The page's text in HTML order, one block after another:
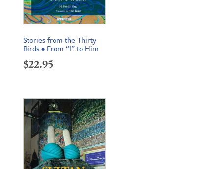
Stories from the Thirty
Birds • From “I” to Him
$22.95